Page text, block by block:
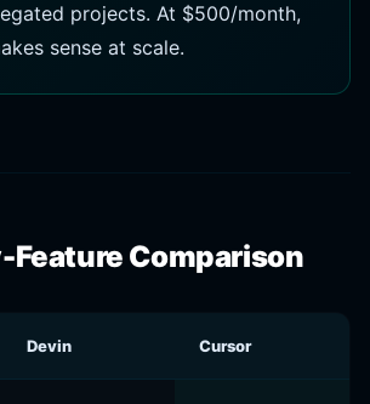
projects. At $500/month,
sense at scale.
Feature Comparison
Devin Cursor